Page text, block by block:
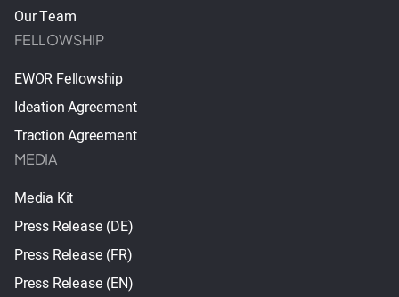
Our Team
FELLOWSHIP
EWOR Fellowship
Ideation Agreement
Traction Agreement
MEDIA
Media Kit
Press Release (DE)
Press Release (FR)
Press Release (EN)